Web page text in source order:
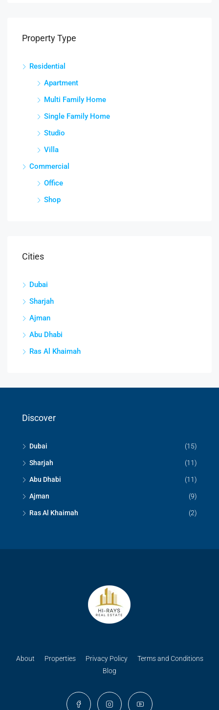
Property Type
Residential
Apartment
Multi Family Home
Single Family Home
Studio
Villa
Commercial
Office
Shop
Cities
Dubai
Sharjah
Ajman
Abu Dhabi
Ras Al Khaimah
Discover
Dubai (15)
Sharjah (11)
Abu Dhabi (11)
Ajman (9)
Ras Al Khaimah (2)
About Properties Privacy Policy
Terms and Conditions
Blog